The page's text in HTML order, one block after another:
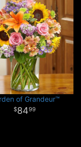
of Grandeur™
8499